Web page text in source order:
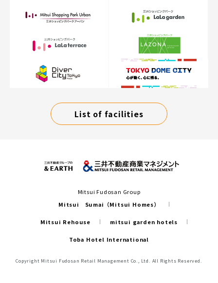
List of facilities
Mitsui Fudosan Group
Mitsui Sumai（Mitsui Homes）
Mitsui Rehouse mitsui garden hotels
Toba Hotel International
Copyright Mitsui Fudosan Retail Management Co., Ltd. All Rights Reserved.